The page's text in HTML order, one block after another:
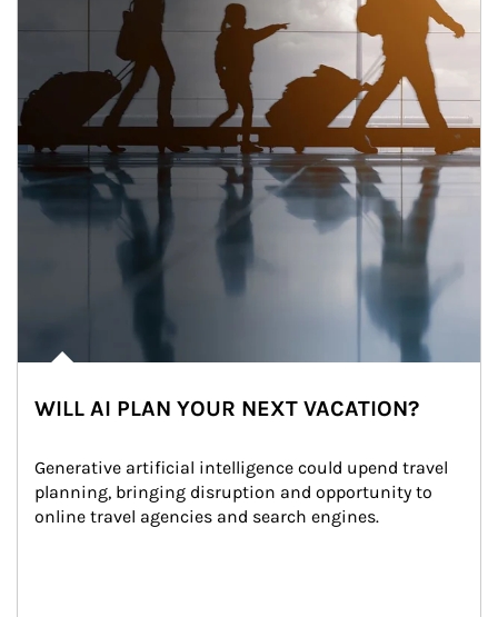
WILL AI PLAN YOUR NEXT VACATION?
Generative artificial intelligence could upend travel
planning, bringing disruption and opportunity to
online travel agencies and search engines.